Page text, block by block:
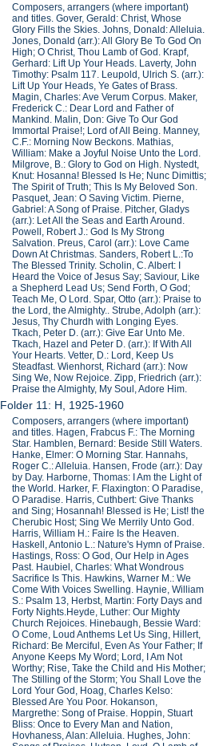
Composers, arrangers (where important)
and titles. Gover, Gerald: Christ, Whose
Glory Fills the Skies. Johns, Donald: Alleluia.
Jones, Donald (arr.): All Glory Be To God On
High; O Christ, Thou Lamb of God. Krapf,
Gerhard: Lift Up Your Heads. Laverty, John
Timothy: Psalm 117. Leupold, Ulrich S. (arr.):
Lift Up Your Heads, Ye Gates of Brass.
Magin, Charles: Ave Verum Corpus. Maker,
Frederick C.: Dear Lord and Father of
Mankind. Malin, Don: Give To Our God
Immortal Praise!; Lord of All Being. Manney,
C.F.: Morning Now Beckons. Mathias,
William: Make a Joyful Noise Unto the Lord.
Milgrove, B.: Glory to God on High. Nystedt,
Knut: Hosanna! Blessed Is He; Nunc Dimittis;
The Spirit of Truth; This Is My Beloved Son.
Pasquet, Jean: O Saving Victim. Pierne,
Gabriel: A Song of Praise. Pitcher, Gladys
(arr.): Let All the Seas and Earth Around.
Powell, Robert J.: God Is My Strong
Salvation. Preus, Carol (arr.): Love Came
Down At Christmas. Sanders, Robert L.:To
The Blessed Trinity. Scholin, C. Albert: I
Heard the Voice of Jesus Say; Saviour, Like
a Shepherd Lead Us; Send Forth, O God;
Teach Me, O Lord. Spar, Otto (arr.): Praise to
the Lord, the Almighty.. Strube, Adolph (arr.):
Jesus, Thy Churdh with Longing Eyes.
Tkach, Peter D. (arr.): Give Ear Unto Me.
Tkach, Hazel and Peter D. (arr.): If With All
Your Hearts. Vetter, D.: Lord, Keep Us
Steadfast. Wienhorst, Richard (arr.): Now
Sing We, Now Rejoice. Zipp, Friedrich (arr.):
Praise the Almighty, My Soul, Adore Him.
Folder 11: H, 1925-1960
Composers, arrangers (where important)
and titles. Hagen, Frabcus F.: The Morning
Star. Hamblen, Bernard: Beside Still Waters.
Hanke, Elmer: O Morning Star. Hannahs,
Roger C.: Alleluia. Hansen, Frode (arr.): Day
by Day. Harborne, Thomas: I Am the Light of
the World. Harker, F. Flaxington: O Paradise,
O Paradise. Harris, Cuthbert: Give Thanks
and Sing; Hosannah! Blessed is He; List! the
Cherubic Host; Sing We Merrily Unto God.
Harris, William H.: Faire Is the Heaven.
Haskell, Antonio L.: Nature's Hymn of Praise.
Hastings, Ross: O God, Our Help in Ages
Past. Haubiel, Charles: What Wondrous
Sacrifice Is This. Hawkins, Warner M.: We
Come With Voices Swelling. Haynie, William
S.: Psalm 13, Herbst, Martin: Forty Days and
Forty Nights.Heyde, Luther: Our Mighty
Church Rejoices. Hinebaugh, Bessie Ward:
O Come, Loud Anthems Let Us Sing, Hillert,
Richard: Be Merciful, Even As Your Father; If
Anyone Keeps My Word; Lord, I Am Not
Worthy; Rise, Take the Child and His Mother;
The Stilling of the Storm; You Shall Love the
Lord Your God, Hoag, Charles Kelso:
Blessed Are You Poor. Hokanson,
Margrethe: Song of Praise. Hoppin, Stuart
Bliss: Once to Every Man and Nation,
Hovhaness, Alan: Alleluia. Hughes, John: